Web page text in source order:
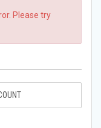
Please try